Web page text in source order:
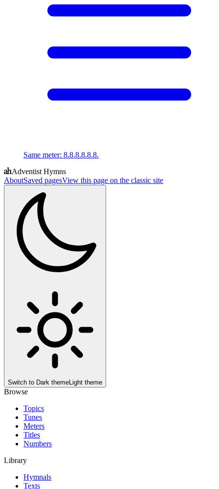
Same meter: 8.8.8.8.8.8.
Adventist Hymns
AboutSaved pagesView this page on the classic site
Switch to Dark themeLight theme
Browse
Topics
Tunes
Meters
Titles
Numbers
Library
Hymnals
Texts